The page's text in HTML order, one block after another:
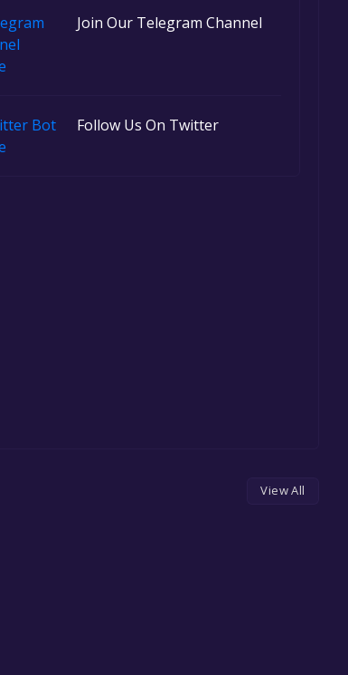
Join Our Telegram Channel
Follow Us On Twitter
View All